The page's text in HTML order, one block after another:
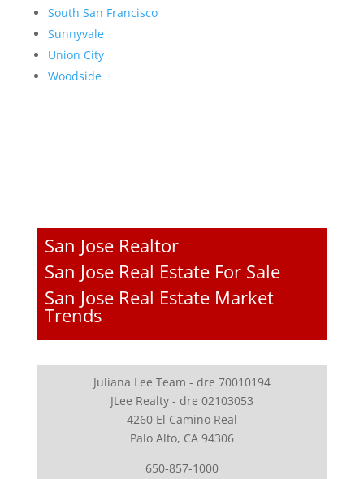
South San Francisco
Sunnyvale
Union City
Woodside
San Jose Realtor
San Jose Real Estate For Sale
San Jose Real Estate Market
Trends
Juliana Lee Team - dre 70010194
JLee Realty - dre 02103053
4260 El Camino Real
Palo Alto, CA 94306
650-857-1000